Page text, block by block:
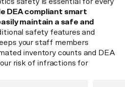
safety is essential for every
DEA compliant smart
maintain a safe and
safety features and
your staff members
inventory counts and DEA
risk of infractions for